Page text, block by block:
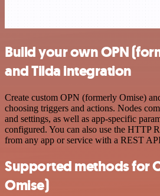
Build your own OPN
and Tilda integration
Create custom OPN (formerly Omise)
choosing triggers and actions. Nodes
and settings, as well as app-specific
configured. You can also use the HTTP
from any app or service with a REST
Supported methods for
Omise)